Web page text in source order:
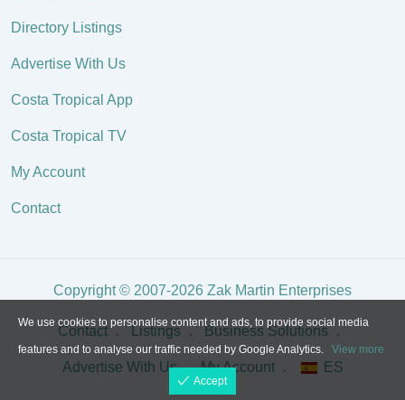
Directory Listings
Advertise With Us
Costa Tropical App
Costa Tropical TV
My Account
Contact
Copyright © 2007-2026 Zak Martin Enterprises
Contact Listings Business Solutions
Advertise With Us My Account ES
We use cookies to personalise content and ads, to provide social media
features and to analyse our traffic needed by Google Analytics. View more
Accept